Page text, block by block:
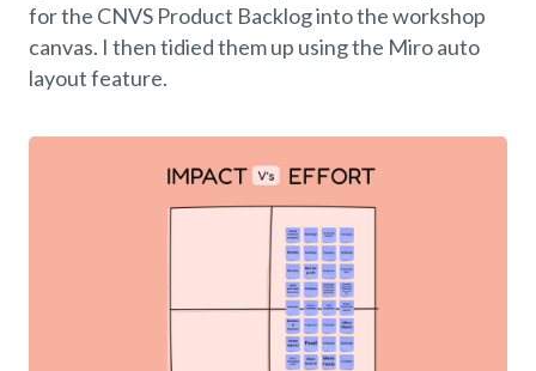
for the CNVS Product Backlog into the workshop
canvas. I then tidied them up using the Miro auto
layout feature.